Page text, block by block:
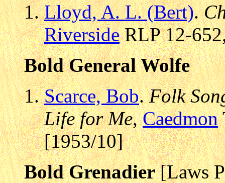
Lloyd, A. L. (Bert).
RiversideRLP 12-
Bold General Wolfe
Scarce, Bob.Folk
Life for Me,Caedmon
[1953/10]
Bold Grenadier[Laws